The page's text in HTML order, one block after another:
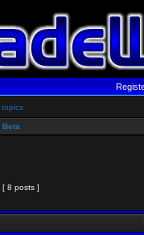
topics
Beta
[ 8 posts ]